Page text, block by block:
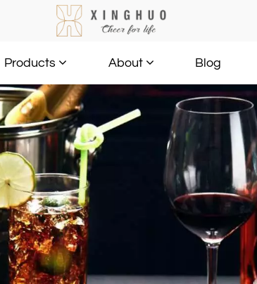
Products About Blog